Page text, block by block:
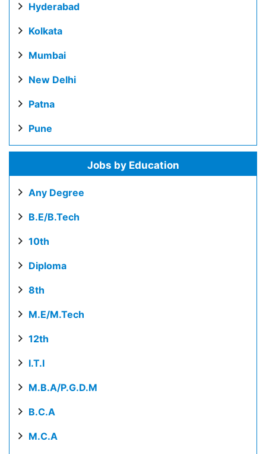
Hyderabad
Kolkata
Mumbai
New Delhi
Patna
Pune
Jobs by Education
Any Degree
B.E/B.Tech
10th
Diploma
8th
M.E/M.Tech
12th
I.T.I
M.B.A/P.G.D.M
B.C.A
M.C.A